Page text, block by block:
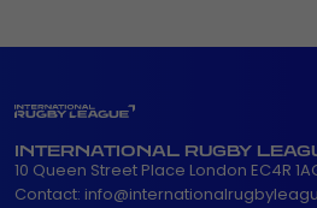
INTERNATIONAL RUGBY
10 Queen Street Place London EC4R
Contact: